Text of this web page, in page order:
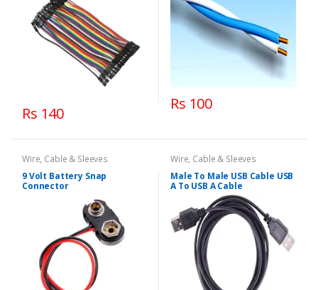
Rs 140
Rs 100
Wire, Cable & Sleeves
9 Volt Battery Snap
Connector
Wire, Cable & Sleeves
Male To Male USB Cable USB
A To USB A Cable